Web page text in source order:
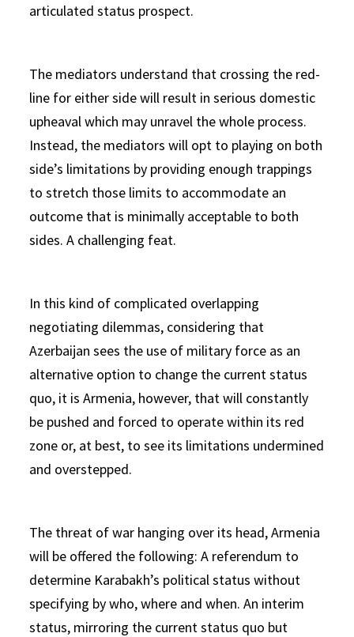
articulated status prospect.
The mediators understand that crossing the red-
line for either side will result in serious domestic
upheaval which may unravel the whole process.
Instead, the mediators will opt to playing on both
side’s limitations by providing enough trappings
to stretch those limits to accommodate an
outcome that is minimally acceptable to both
sides. A challenging feat.
In this kind of complicated overlapping
negotiating dilemmas, considering that
Azerbaijan sees the use of military force as an
alternative option to change the current status
quo, it is Armenia, however, that will constantly
be pushed and forced to operate within its red
zone or, at best, to see its limitations undermined
and overstepped.
The threat of war hanging over its head, Armenia
will be offered the following: A referendum to
determine Karabakh’s political status without
specifying by who, where and when. An interim
status, mirroring the current status quo but